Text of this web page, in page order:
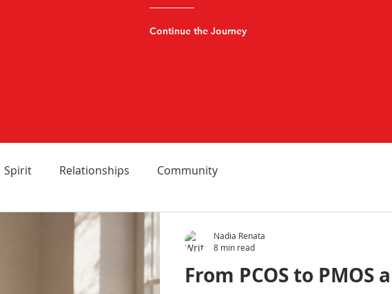
Continue the Journey
Spirit Relationships Community
From PCOS to PMOS
Nadia Renata
8 min read